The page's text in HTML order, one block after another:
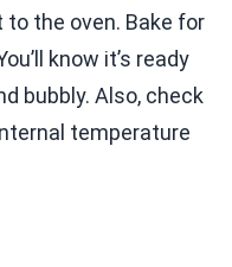
to the oven. Bake for
know it’s ready
bubbly. Also, check
temperature